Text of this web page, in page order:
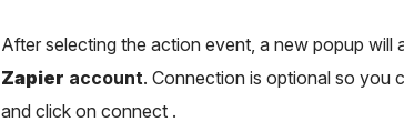
After selecting the action event, a new popup will
Zapier account. Connection is optional so you
and click on connect .